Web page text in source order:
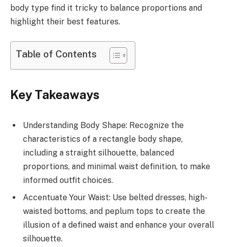
body type find it tricky to balance proportions and
highlight their best features.
Table of Contents
Key Takeaways
Understanding Body Shape: Recognize the
characteristics of a rectangle body shape,
including a straight silhouette, balanced
proportions, and minimal waist definition, to make
informed outfit choices.
Accentuate Your Waist: Use belted dresses, high-
waisted bottoms, and peplum tops to create the
illusion of a defined waist and enhance your overall
silhouette.